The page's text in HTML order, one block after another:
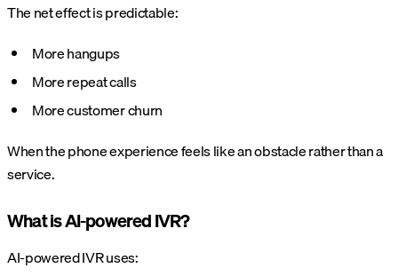
The net effect is predictable:
More hangups
More repeat calls
More customer churn
When the phone experience feels like an obstacle rather than a
service.
What is AI-powered IVR?
AI-powered IVR uses: